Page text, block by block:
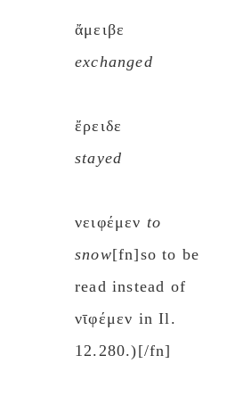
ἄμειβε
exchanged
ἔρειδε
stayed
νειφέμεν to
snow[fn]so to be
read instead of
νῑφέμεν in Il.
12.280.)[/fn]